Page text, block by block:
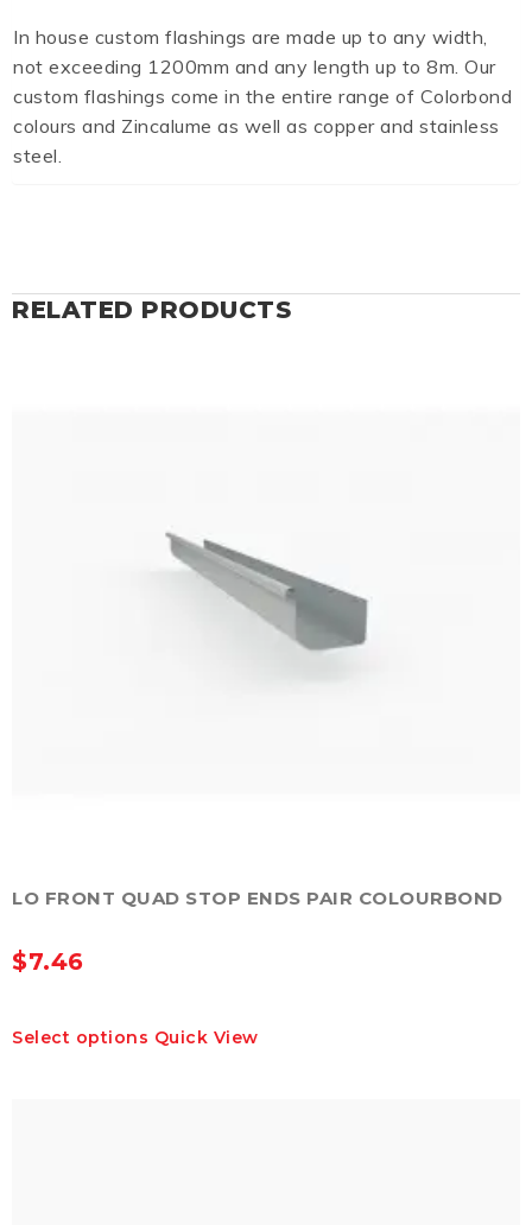
In house custom flashings are made up to any width,
not exceeding 1200mm and any length up to 8m. Our
custom flashings come in the entire range of Colorbond
colours and Zincalume as well as copper and stainless
steel.
RELATED PRODUCTS
LO FRONT QUAD STOP ENDS PAIR COLOURBOND
$7.46
Select options product
Quick View